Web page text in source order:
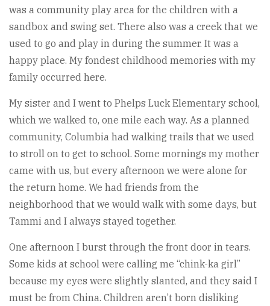
was a community play area for the children with a
sandbox and swing set. There also was a creek that we
used to go and play in during the summer. It was a
happy place. My fondest childhood memories with my
family occurred here.
My sister and I went to Phelps Luck Elementary school,
which we walked to, one mile each way. As a planned
community, Columbia had walking trails that we used
to stroll on to get to school. Some mornings my mother
came with us, but every afternoon we were alone for
the return home. We had friends from the
neighborhood that we would walk with some days, but
Tammi and I always stayed together.
One afternoon I burst through the front door in tears.
Some kids at school were calling me “chink-ka girl”
because my eyes were slightly slanted, and they said I
must be from China. Children aren’t born disliking